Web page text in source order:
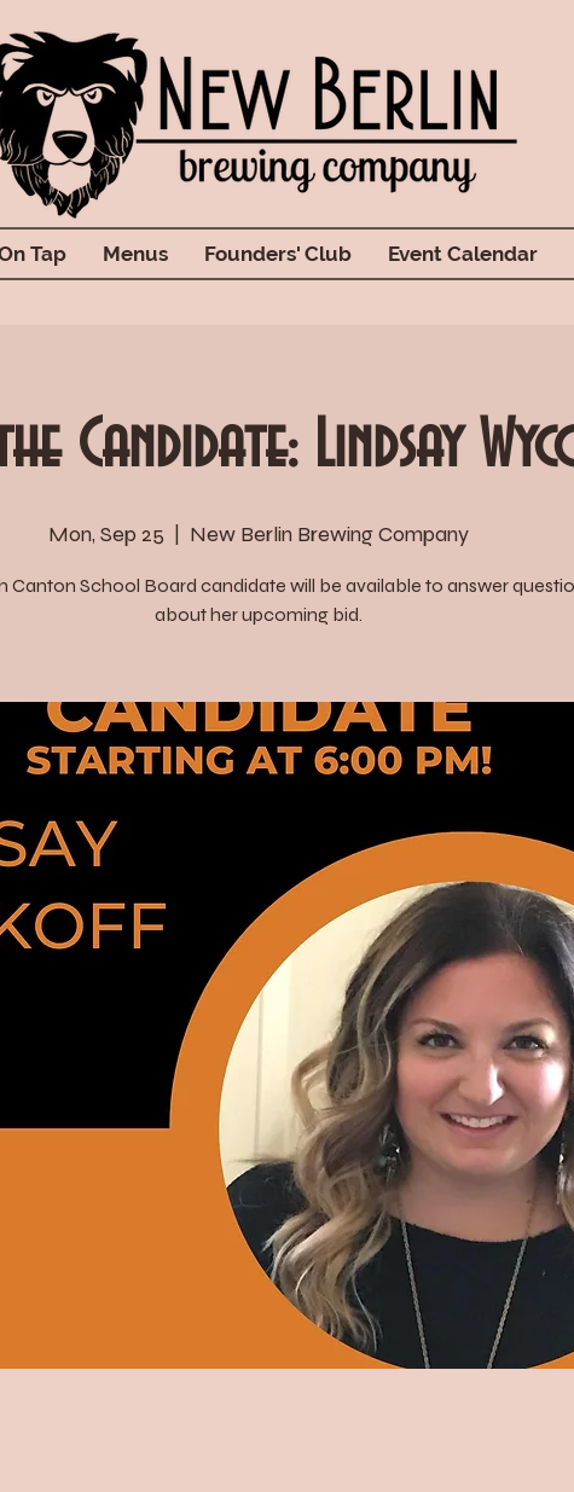
Tap Menus Founders' Club Event Calendar
Candidate: Lindsay
Mon, Sep 25 New Berlin Brewing Company
Canton School Board candidate will be available to answer
about her upcoming bid.